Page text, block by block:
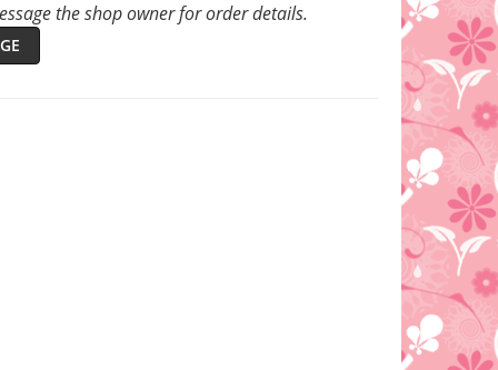
the shop owner for order details.